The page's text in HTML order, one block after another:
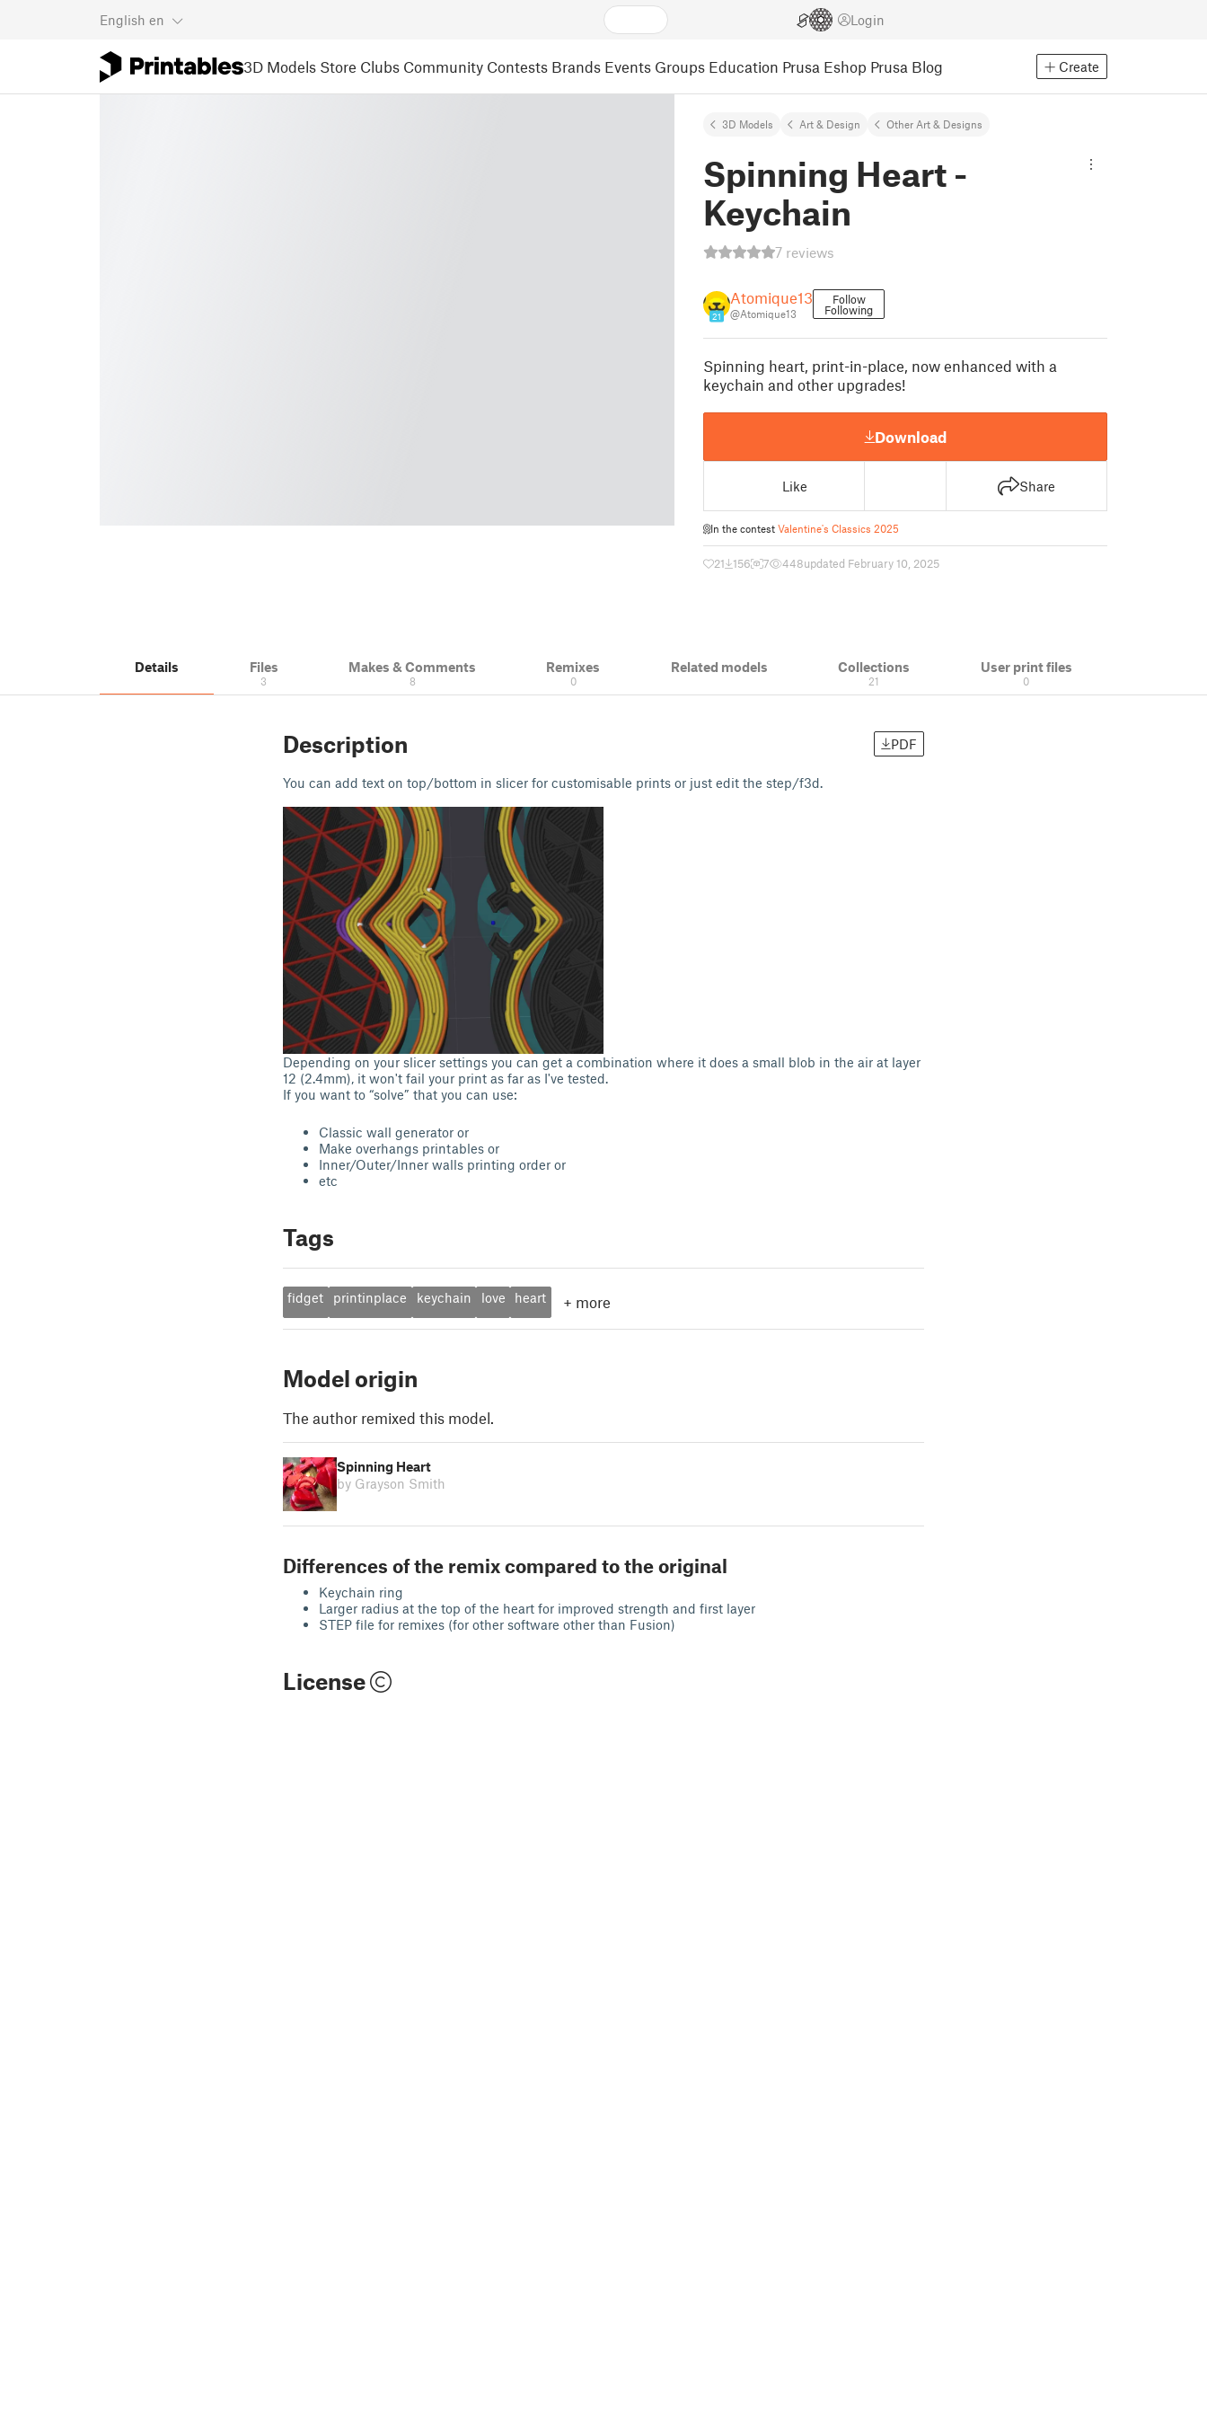
English en Login
3D Models Store Clubs Community Contests Brands Events Groups Education Prusa Eshop Prusa Blog Create
3D Models Art & Design Other Art & Designs
Spinning Heart -
Keychain
7 reviews
21
Atomique13
@Atomique13
Follow
Following
Spinning heart, print-in-place, now enhanced with a
keychain and other upgrades!
Download
Like Share
In the contest Valentine's Classics 2025
21 156 7 448updated February 10, 2025
Details Files
3
Makes & Comments
8
Remixes
0
Related models Collections
21
User print files
0
Description PDF
You can add text on top/bottom in slicer for customisable prints or just edit the step/f3d.
Depending on your slicer settings you can get a combination where it does a small blob in the air at layer
12 (2.4mm), it won't fail your print as far as I've tested.
If you want to “solve” that you can use:
Classic wall generator or
Make overhangs printables or
Inner/Outer/Inner walls printing order or
etc
Tags
fidget printinplace keychain love heart + more
Model origin
The author remixed this model.
Spinning Heart
by Grayson Smith
Differences of the remix compared to the original
Keychain ring
Larger radius at the top of the heart for improved strength and first layer
STEP file for remixes (for other software other than Fusion)
License